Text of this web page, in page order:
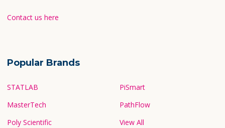
Contact us here
Popular Brands
STATLAB
MasterTech
Poly Scientific
PiSmart
PathFlow
View All